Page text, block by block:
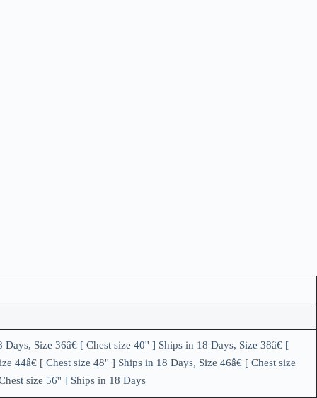
Size 36â€ [ Chest size 40'' ] Ships in 18 Days, Size 38â€ [
44â€ [ Chest size 48'' ] Ships in 18 Days, Size 46â€ [ Chest size
size 56'' ] Ships in 18 Days